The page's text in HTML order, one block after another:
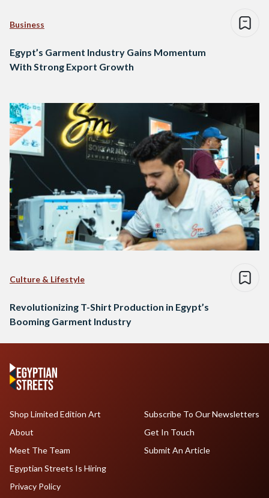
Business
Egypt’s Garment Industry Gains Momentum
With Strong Export Growth
Culture & Lifestyle
Revolutionizing T-Shirt Production in Egypt’s
Booming Garment Industry
Shop Limited Edition Art
About
Meet The Team
Egyptian Streets Is Hiring
Subscribe To Our Newsletters
Get In Touch
Submit An Article
Privacy Policy